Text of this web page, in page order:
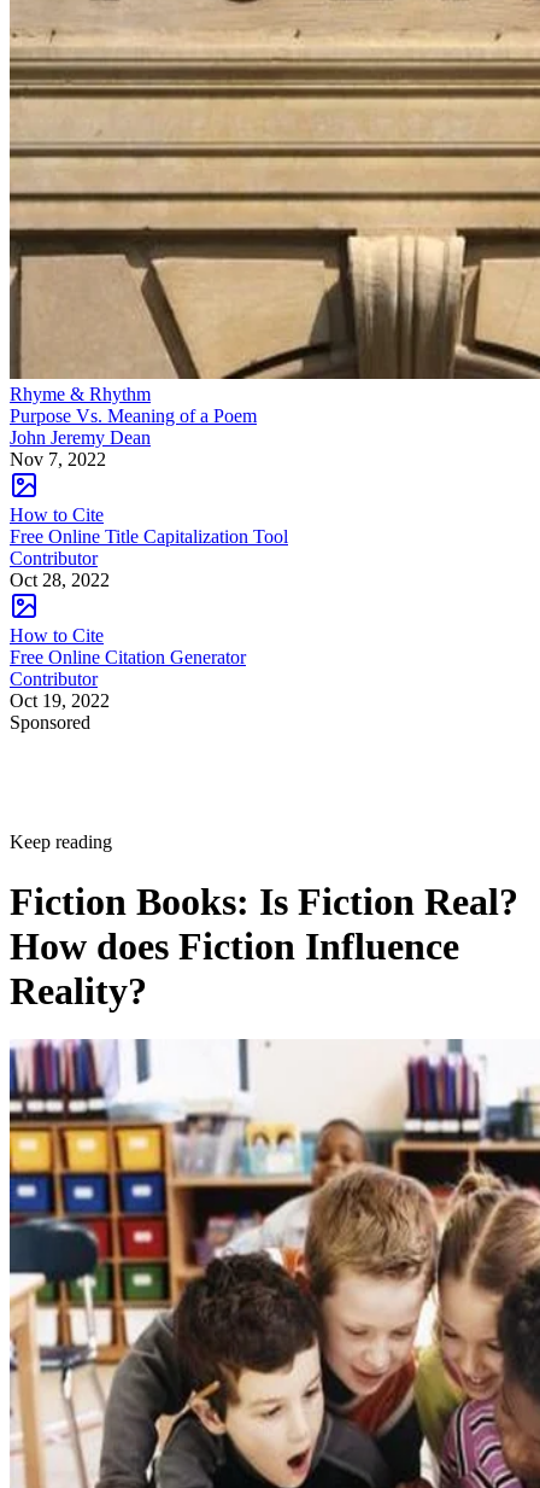
Rhyme & Rhythm
Purpose Vs. Meaning of a Poem
John Jeremy Dean
Nov 7, 2022
How to Cite
Free Online Title Capitalization Tool
Contributor
Oct 28, 2022
How to Cite
Free Online Citation Generator
Contributor
Oct 19, 2022
Sponsored
Keep reading
Fiction Books: Is Fiction Real?
How does Fiction Influence
Reality?